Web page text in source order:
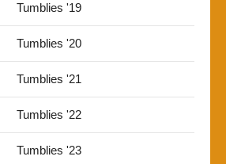
Tumblies '19
Tumblies '20
Tumblies '21
Tumblies '22
Tumblies '23